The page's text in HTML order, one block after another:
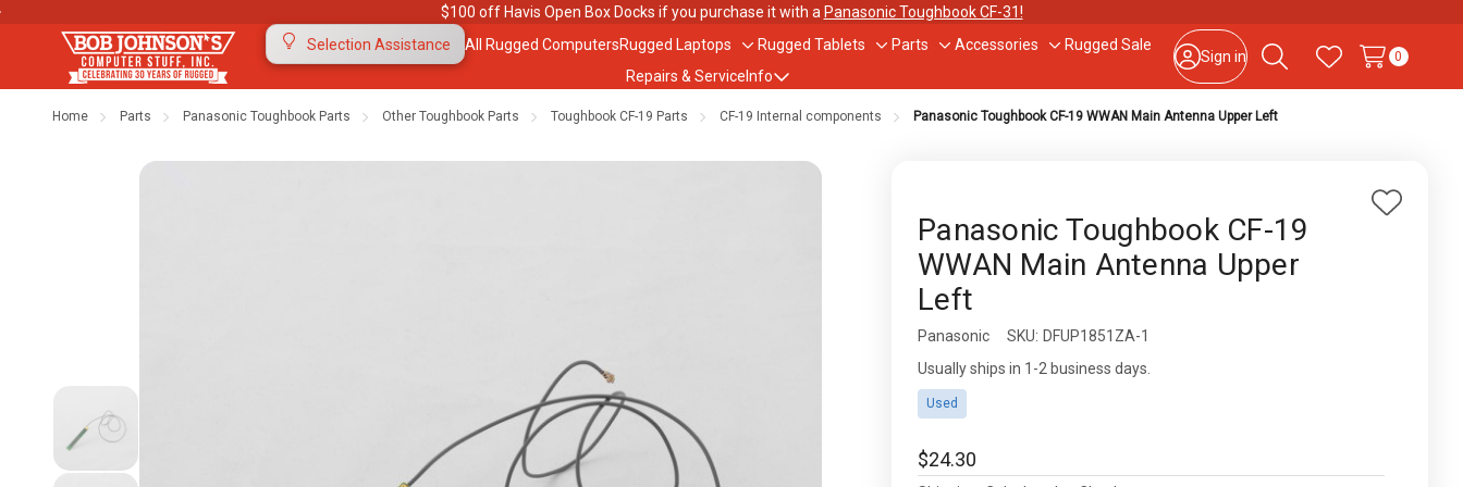
$100 off Havis Open Box Docks if you purchase it with a Panasonic Toughbook CF-31!
Selection Assistance
All Rugged ComputersRugged Laptops
Toggle
sub-
menu
Rugged Tablets
Toggle
sub-
menu
Parts
Toggle
sub-
menu
Accessories
Toggle
sub-
menu
Rugged Sale
Repairs & Service Info
Sign in
Search Wish Lists
0
877-202-7788or302-659-2727
133 N Dupont Blvd Ste 103, Smyrna, DE 19977
Sale Tax Free Shopping!
Home Parts Panasonic Toughbook Parts Other Toughbook Parts Toughbook CF-19 Parts CF-19 Internal components Panasonic Toughbook CF-19 WWAN Main Antenna Upper Left
Panasonic Toughbook CF-19
WWAN Main Antenna Upper
Left
Add
Panasonic SKU: DFUP1851ZA-1
Availability:
Usually ships in 1-2 business days.
Used
$24.30